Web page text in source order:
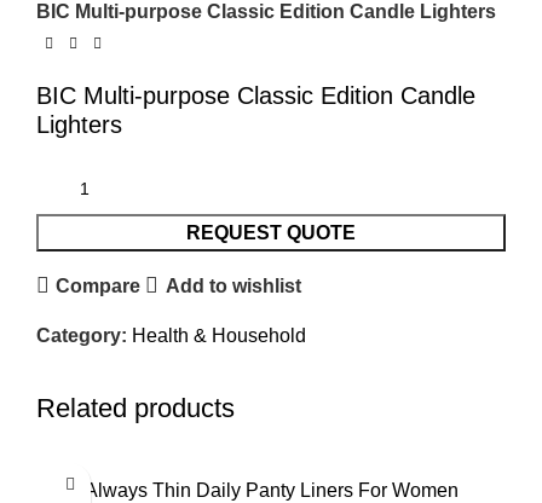
BIC Multi-purpose Classic Edition Candle Lighters
BIC Multi-purpose Classic Edition Candle
Lighters
REQUEST QUOTE
Compare Add to wishlist
Category: Health & Household
Related products
-20% Always Thin Daily Panty Liners For Women